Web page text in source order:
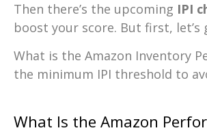
Then there’s the upcoming IPI
boost your score. But first, let’s
What is the Amazon Inventory
the minimum IPI threshold to
What Is the Amazon